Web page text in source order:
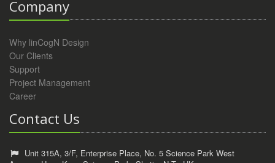
Company
Why linCogN Design
Our Clients
Support
Project Management
Career
Contact Us
Unit 315A, 3/F, Enterprise Place, No. 5 Science Park West